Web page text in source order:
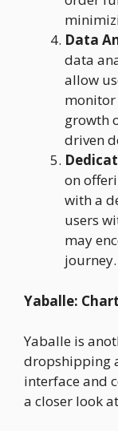
Data
data
allow
growth
driven
on
with a
users
may
journey.
Yaballe:
Yaballe is
dropshipping
interface and
a closer look